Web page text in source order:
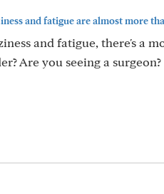
and fatigue are almost more
and fatigue, there's a
Are you seeing a surgeon?